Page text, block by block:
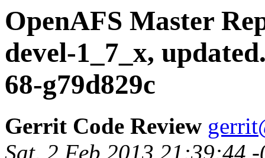
OpenAFS Master
devel-1_7_x,
68-g79d829c
Gerrit Code Review
Sat, 2 Feb 2013 21:39:44